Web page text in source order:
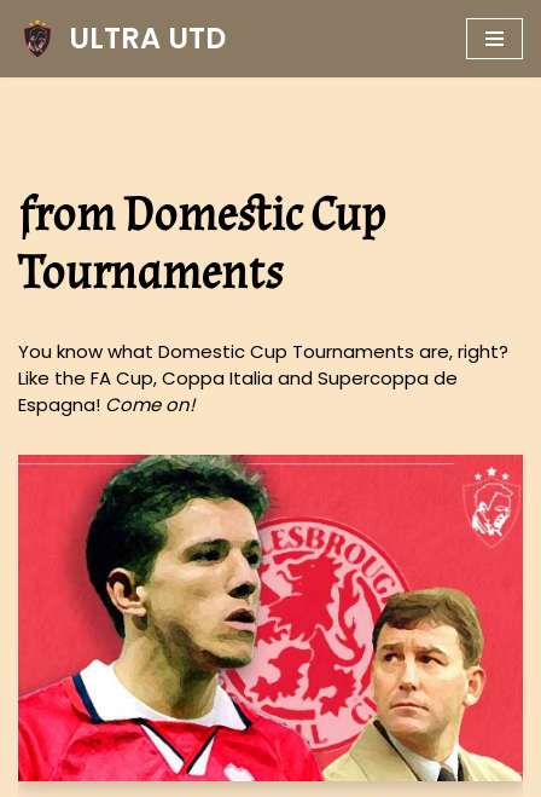
Skip
ULTRA UTD
from Domestic Cup
Tournaments
You know what Domestic Cup Tournaments are, right?
Like the FA Cup, Coppa Italia and Supercoppa de
Espagna! Come on!